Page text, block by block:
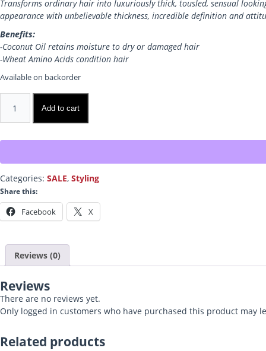
was:
$24.99.
is:
$12.49.
Transforms ordinary hair into luxuriously thick, tousled, sensual
appearance with unbelievable thickness, incredible definition and
Benefits:
-Coconut Oil retains moisture to dry or damaged hair
-Wheat Amino Acids condition hair
Available on backorder
quantity
Add to cart
Categories: SALE, Styling
Share this:
Facebook X
Reviews (0)
Reviews
There are no reviews yet.
Only logged in customers who have purchased this product may
Related products